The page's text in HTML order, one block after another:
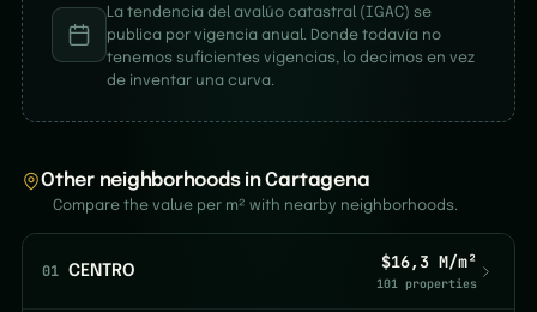
La tendencia del avalúo catastral (IGAC) se
publica por vigencia anual. Donde todavía no
tenemos suficientes vigencias, lo decimos en vez
de inventar una curva.
Other neighborhoods in Cartagena
Compare the value per m² with nearby neighborhoods.
01 CENTRO $16,3 M/m²
101 properties